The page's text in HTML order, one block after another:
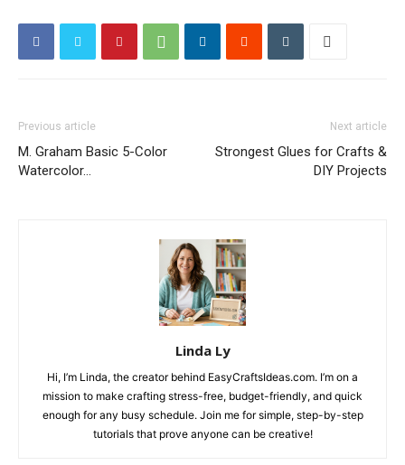
Previous article
M. Graham Basic 5-Color
Watercolor…
Next article
Strongest Glues for Crafts &
DIY Projects
Linda Ly
Hi, I’m Linda, the creator behind EasyCraftsIdeas.com. I’m on a
mission to make crafting stress-free, budget-friendly, and quick
enough for any busy schedule. Join me for simple, step-by-step
tutorials that prove anyone can be creative!